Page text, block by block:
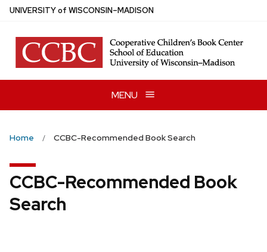
Skip
main
content
UNIVERSITYof WISCONSIN–MADISON
MENU
Home CCBC-Recommended Book Search
CCBC-Recommended Book
Search